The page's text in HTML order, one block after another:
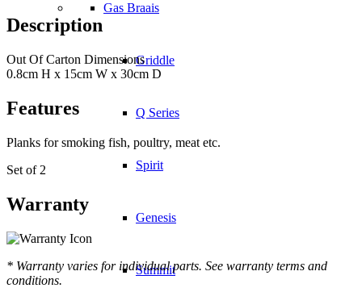
Gas Braais
Griddle
Q Series
Spirit
Genesis
Summit
Description
Out Of Carton Dimensions
0.8cm H x 15cm W x 30cm D
Features
Planks for smoking fish, poultry, meat etc.
Set of 2
Warranty
* Warranty varies for individual parts. See warranty terms and
conditions.